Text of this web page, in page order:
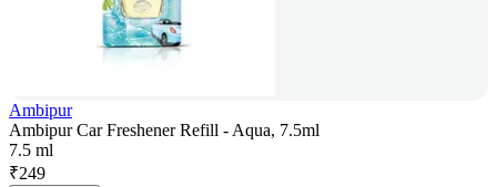
Ambipur
Ambipur Car Freshener Refill - Aqua, 7.5ml
7.5 ml
₹249